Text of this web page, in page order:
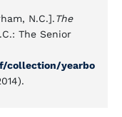
N.C.].The
The Senior
collection/yearbo